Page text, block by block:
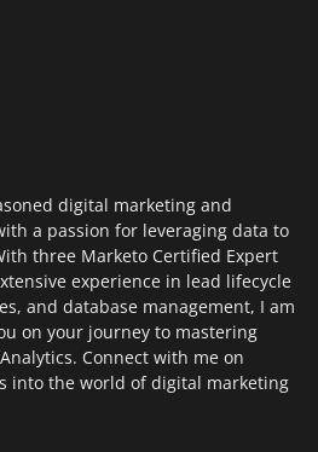
digital marketing and
a passion for leveraging data to
three Marketo Certified Expert
experience in lead lifecycle
and database management, I am
on your journey to mastering
Connect with me on
into the world of digital marketing